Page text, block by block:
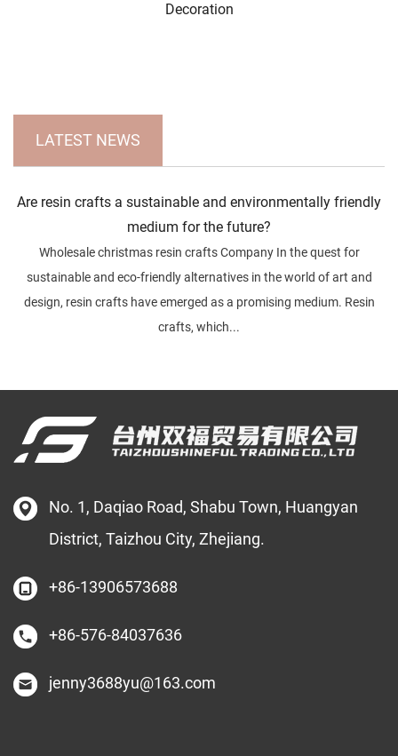
Decoration
LATEST NEWS
Are resin crafts a sustainable and environmentally friendly
medium for the future?
Wholesale christmas resin crafts Company In the quest for
sustainable and eco-friendly alternatives in the world of art and
design, resin crafts have emerged as a promising medium. Resin
crafts, which...
No. 1, Daqiao Road, Shabu Town, Huangyan
District, Taizhou City, Zhejiang.
+86-13906573688
+86-576-84037636
jenny3688yu@163.com